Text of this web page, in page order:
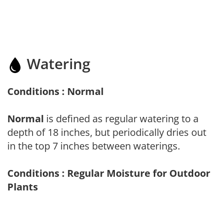
Watering
Conditions : Normal
Normal is defined as regular watering to a
depth of 18 inches, but periodically dries out
in the top 7 inches between waterings.
Conditions : Regular Moisture for Outdoor
Plants